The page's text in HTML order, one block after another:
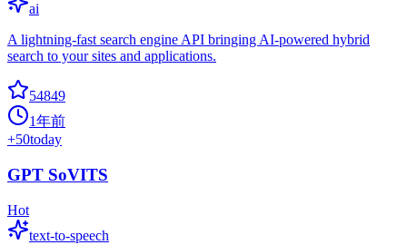
ai
A lightning-fast search engine API bringing AI-powered hybrid
search to your sites and applications.
54849
1年前
+50today
GPT SoVITS
Hot
text-to-speech